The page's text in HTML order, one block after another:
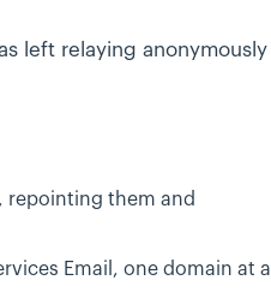
left relaying anonymously
repointing them and
Email, one domain at a